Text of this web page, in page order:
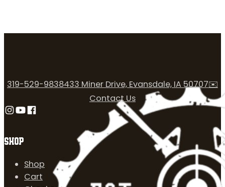
SHOP
Shop
Cart
319-529-9838433 Miner Drive, Evansdale, IA 50707✉️
Contact Us
Follow us on Instagram
Follow us on YouTube
Follow us on Facebook